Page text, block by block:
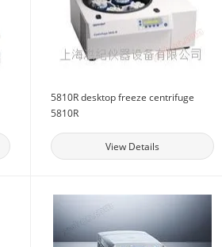
5810R desktop freeze centrifuge
5810R
View Details